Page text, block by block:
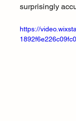
surprisingly
https://